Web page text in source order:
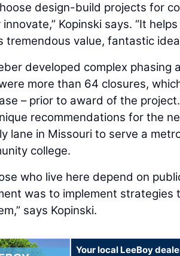
design-build projects for
Kopinski says. “It
tremendous value, fantastic
developed complex phasing
more than 64 closures,
– prior to award of the
recommendations for the
lane in Missouri to serve a
college.
who live here depend on
was to implement
says Kopinski.
Your local LeeBoy